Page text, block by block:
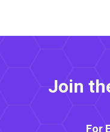
Join